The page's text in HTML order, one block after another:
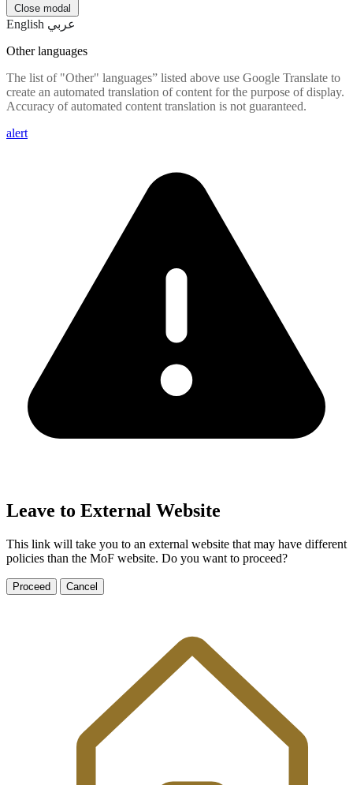
Close modal
English عربي
Other languages
The list of "Other" languages” listed above use Google Translate to
create an automated translation of content for the purpose of display.
Accuracy of automated content translation is not guaranteed.
alert
Leave to External Website
This link will take you to an external website that may have different
policies than the MoF website. Do you want to proceed?
Proceed Cancel